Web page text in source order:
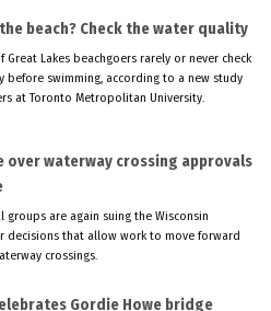
beach? Check the water quality
Great Lakes beachgoers rarely or never check
before swimming, according to a new study
at Toronto Metropolitan University.
over waterway crossing approvals
are again suing the Wisconsin
decisions that allow work to move forward
crossings.
Gordie Howe bridge